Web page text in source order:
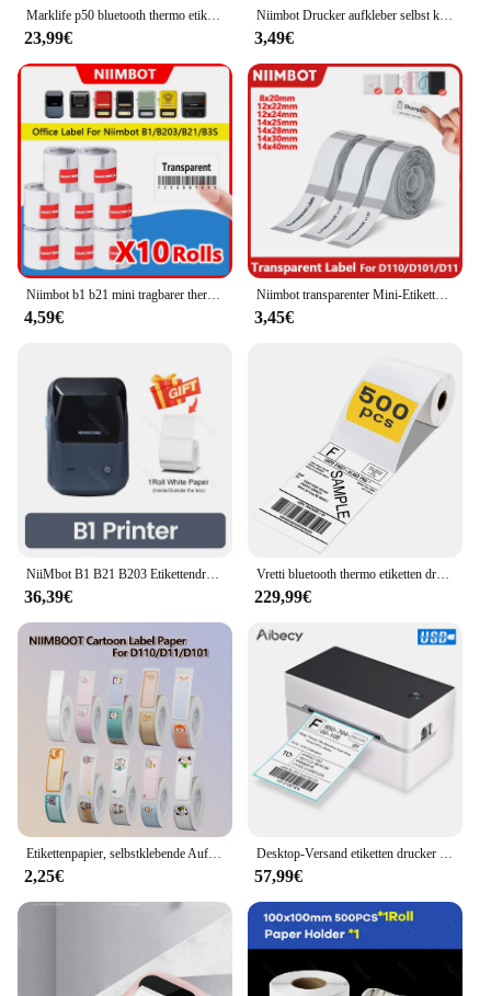
Marklife p50 bluetooth thermo etiketten drucker barcode aufkleber papier drucker selbst klebende etiketten hersteller etikettierung tragbare maschine
23,99€
Niimbot Drucker aufkleber selbst klebendes Etikett wasserdichtes Weiß/Kabel/Farb papiere tikett für d11 d110 Mini-Thermo drucker
3,49€
Niimbot b1 b21 mini tragbarer thermo drucker 30-50mm transparente etiketten papierrollen runde aufkleber selbst klebendes wasserdichtes etikett
4,59€
Niimbot transparenter Mini-Etiketten drucker selbst klebendes tragbares thermisch wasserdichtes Ölpapier-Etiketten band für d11 d110 d101 Etikett pr
3,45€
36,39€
Vretti bluetooth thermo etiketten drucker drahtloser thermischer barcode drucker 4x6 zoll etiketten papier für express versand etiketten drucker
229,99€
2,25€ 57,99€